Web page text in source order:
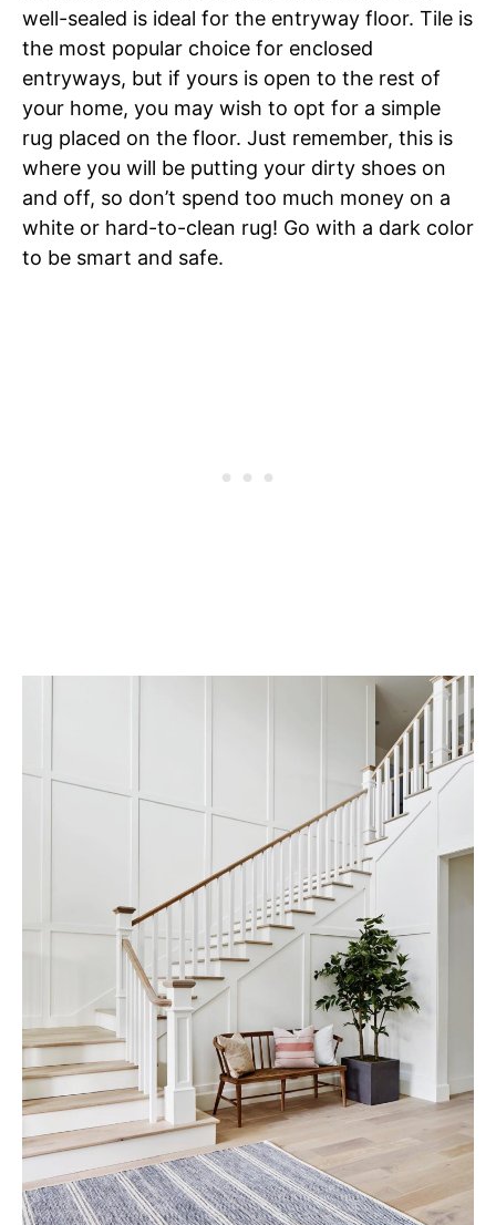
well-sealed is ideal for the entryway floor. Tile is
the most popular choice for enclosed
entryways, but if yours is open to the rest of
your home, you may wish to opt for a simple
rug placed on the floor. Just remember, this is
where you will be putting your dirty shoes on
and off, so don’t spend too much money on a
white or hard-to-clean rug! Go with a dark color
to be smart and safe.